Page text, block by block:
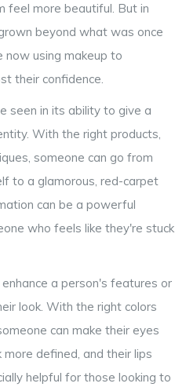
feel more beautiful. But in
beyond what was once
now using makeup to
their confidence.
seen in its ability to give a
With the right products,
someone can go from
to a glamorous, red-carpet
can be a powerful
who feels like they're stuck
a person's features or
look. With the right colors
can make their eyes
more defined, and their lips
helpful for those looking to